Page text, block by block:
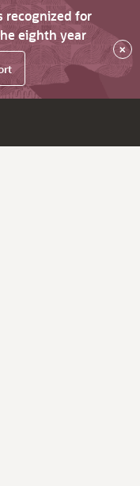
recognized for
eighth year
×